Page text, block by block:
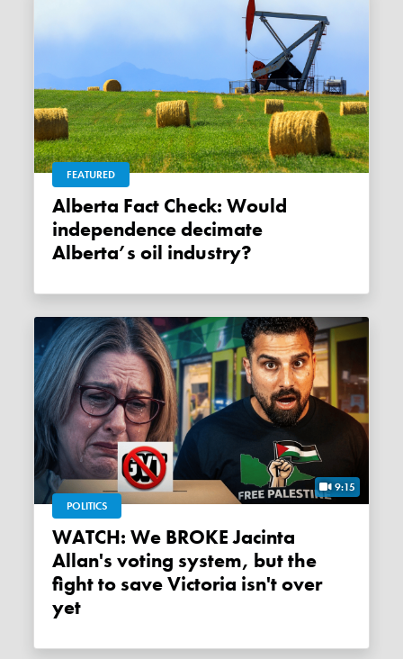
FEATURED
Alberta Fact Check: Would
independence decimate
Alberta’s oil industry?
9:15
POLITICS
WATCH: We BROKE Jacinta
Allan's voting system, but the
fight to save Victoria isn't over
yet